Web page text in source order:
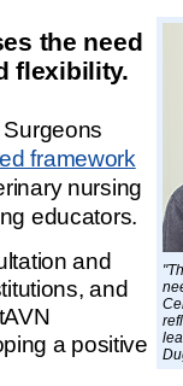
the need
flexibility.
framework
nursing
educators.
and
and
a positive